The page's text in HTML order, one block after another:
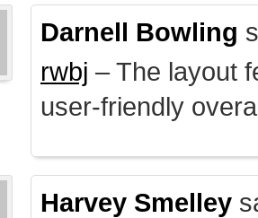
Darnell Bowling
rwbj – The layout
user-friendly
Harvey Smelley